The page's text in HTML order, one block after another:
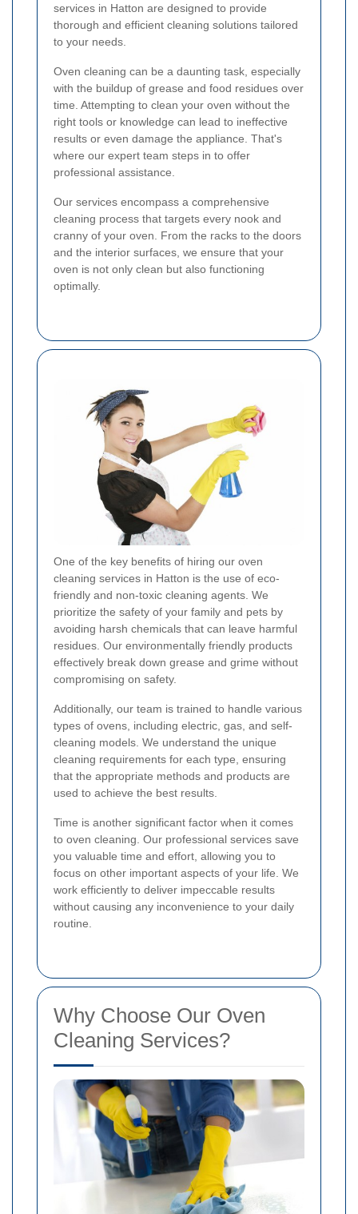
services in Hatton are designed to provide
thorough and efficient cleaning solutions tailored
to your needs.
Oven cleaning can be a daunting task, especially
with the buildup of grease and food residues over
time. Attempting to clean your oven without the
right tools or knowledge can lead to ineffective
results or even damage the appliance. That's
where our expert team steps in to offer
professional assistance.
Our services encompass a comprehensive
cleaning process that targets every nook and
cranny of your oven. From the racks to the doors
and the interior surfaces, we ensure that your
oven is not only clean but also functioning
optimally.
One of the key benefits of hiring our oven
cleaning services in Hatton is the use of eco-
friendly and non-toxic cleaning agents. We
prioritize the safety of your family and pets by
avoiding harsh chemicals that can leave harmful
residues. Our environmentally friendly products
effectively break down grease and grime without
compromising on safety.
Additionally, our team is trained to handle various
types of ovens, including electric, gas, and self-
cleaning models. We understand the unique
cleaning requirements for each type, ensuring
that the appropriate methods and products are
used to achieve the best results.
Time is another significant factor when it comes
to oven cleaning. Our professional services save
you valuable time and effort, allowing you to
focus on other important aspects of your life. We
work efficiently to deliver impeccable results
without causing any inconvenience to your daily
routine.
Why Choose Our Oven
Cleaning Services?